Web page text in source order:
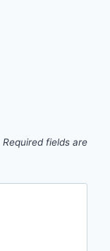
Required fields are